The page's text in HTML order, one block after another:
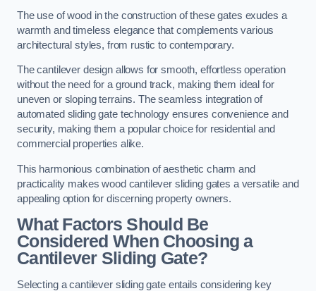
The use of wood in the construction of these gates exudes a
warmth and timeless elegance that complements various
architectural styles, from rustic to contemporary.
The cantilever design allows for smooth, effortless operation
without the need for a ground track, making them ideal for
uneven or sloping terrains. The seamless integration of
automated sliding gate technology ensures convenience and
security, making them a popular choice for residential and
commercial properties alike.
This harmonious combination of aesthetic charm and
practicality makes wood cantilever sliding gates a versatile and
appealing option for discerning property owners.
What Factors Should Be
Considered When Choosing a
Cantilever Sliding Gate?
Selecting a cantilever sliding gate entails considering key